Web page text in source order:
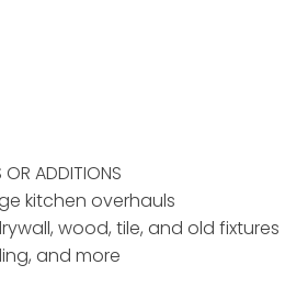
ADDITIONS
kitchen overhauls
wood, tile, and old fixtures
and more